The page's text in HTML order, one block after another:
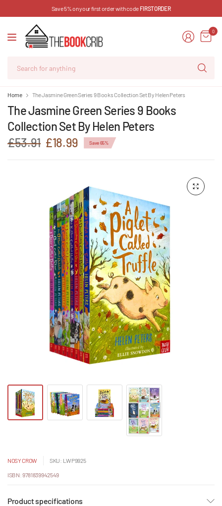
Save 5% on your first order with code FIRSTORDER
0
Home The Jasmine Green Series 9 Books Collection Set By Helen Peters
The Jasmine Green Series 9 Books
Collection Set By Helen Peters
£53.91 £18.99 Save 65%
NOSY CROW SKU: LWP9925
ISBN: 9781839942549
Product specifications